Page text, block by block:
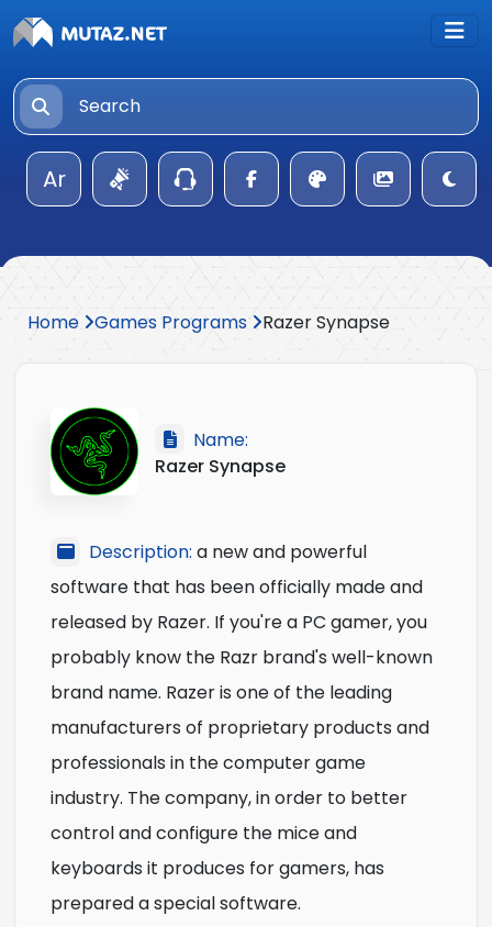
Ar
Home Games Programs Razer Synapse
Name:
Razer Synapse
Description: a new and powerful
software that has been officially made and
released by Razer. If you're a PC gamer, you
probably know the Razr brand's well-known
brand name. Razer is one of the leading
manufacturers of proprietary products and
professionals in the computer game
industry. The company, in order to better
control and configure the mice and
keyboards it produces for gamers, has
prepared a special software.